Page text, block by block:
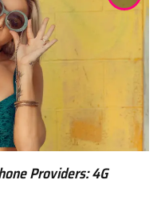
Providers: 4G